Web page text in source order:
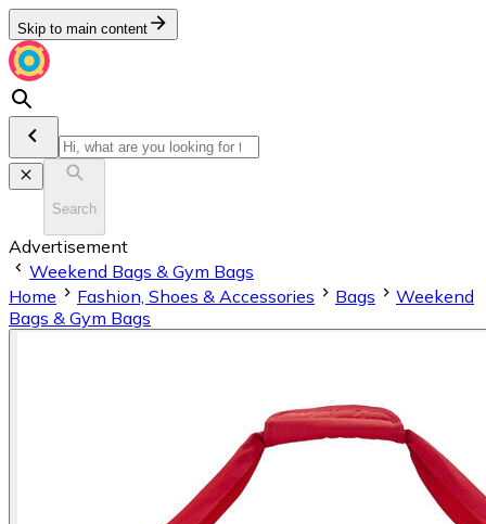
Skip to main content
Search
Advertisement
Weekend Bags & Gym Bags
Home
Fashion, Shoes & Accessories Bags
Weekend
Bags & Gym Bags